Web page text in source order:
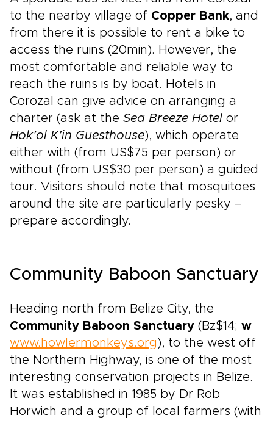
to the nearby village of Copper Bank, and
from there it is possible to rent a bike to
access the ruins (20min). However, the
most comfortable and reliable way to
reach the ruins is by boat. Hotels in
Corozal can give advice on arranging a
charter (ask at the Sea Breeze Hotel or
Hok’ol K’in Guesthouse), which operate
either with (from US$75 per person) or
without (from US$30 per person) a guided
tour. Visitors should note that mosquitoes
around the site are particularly pesky –
prepare accordingly.
Community Baboon Sanctuary
Heading north from Belize City, the
Community Baboon Sanctuary (Bz$14; w
www.howlermonkeys.org ), to the west off
the Northern Highway, is one of the most
interesting conservation projects in Belize.
It was established in 1985 by Dr Rob
Horwich and a group of local farmers (with